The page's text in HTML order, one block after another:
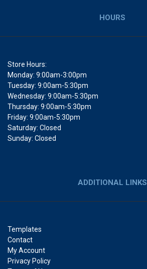
HOURS
Store Hours:
Monday: 9:00am-3:00pm
Tuesday: 9:00am-5:30pm
Wednesday: 9:00am-5:30pm
Thursday: 9:00am-5:30pm
Friday: 9:00am-5:30pm
Saturday: Closed
Sunday: Closed
ADDITIONAL LINKS
Templates
Contact
My Account
Privacy Policy